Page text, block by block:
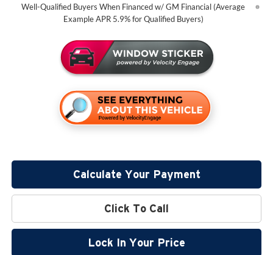
Well-Qualified Buyers When Financed w/ GM Financial (Average
Example APR 5.9% for Qualified Buyers)
Calculate Your Payment
Click To Call
Lock In Your Price